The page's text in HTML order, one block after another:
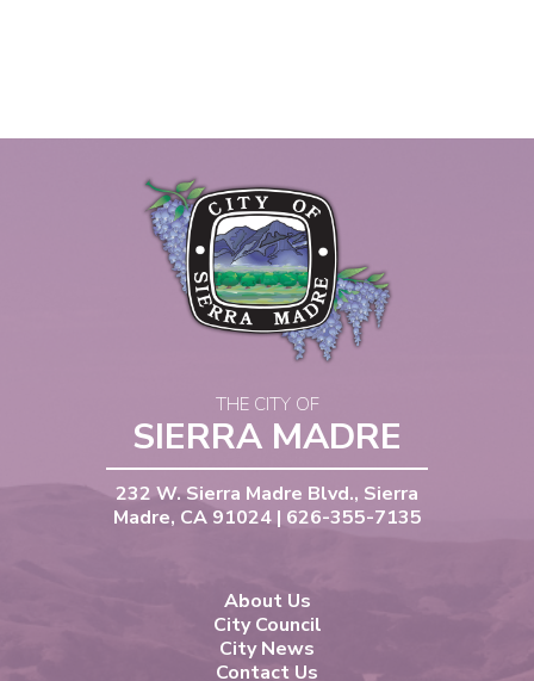
THE CITY OF
SIERRA MADRE
232 W. Sierra Madre Blvd., Sierra
Madre, CA 91024 | 626-355-7135
About Us
City Council
City News
Contact Us